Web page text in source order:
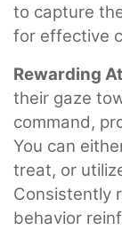
to capture
for effective
Rewarding
their gaze
command,
You can
treat, or
Consistently
behavior